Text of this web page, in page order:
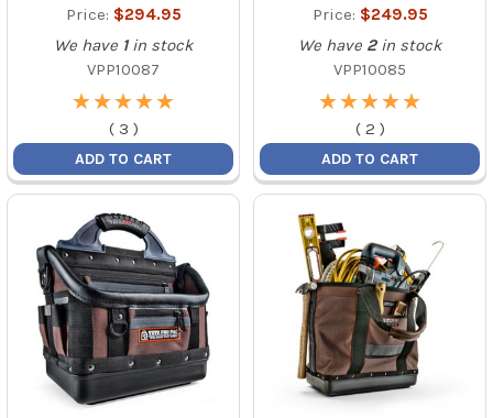
Price: $294.95
We have 1 in stock
VPP10087
★
★★
★★
★★
★★
★
( 3 )
ADD TO CART
Price: $249.95
We have 2 in stock
VPP10085
★
★★
★★
★★
★★
★
( 2 )
ADD TO CART